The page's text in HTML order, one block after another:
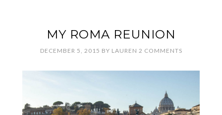
MY ROMA REUNION
DECEMBER 5, 2015 BY LAUREN 2 COMMENTS